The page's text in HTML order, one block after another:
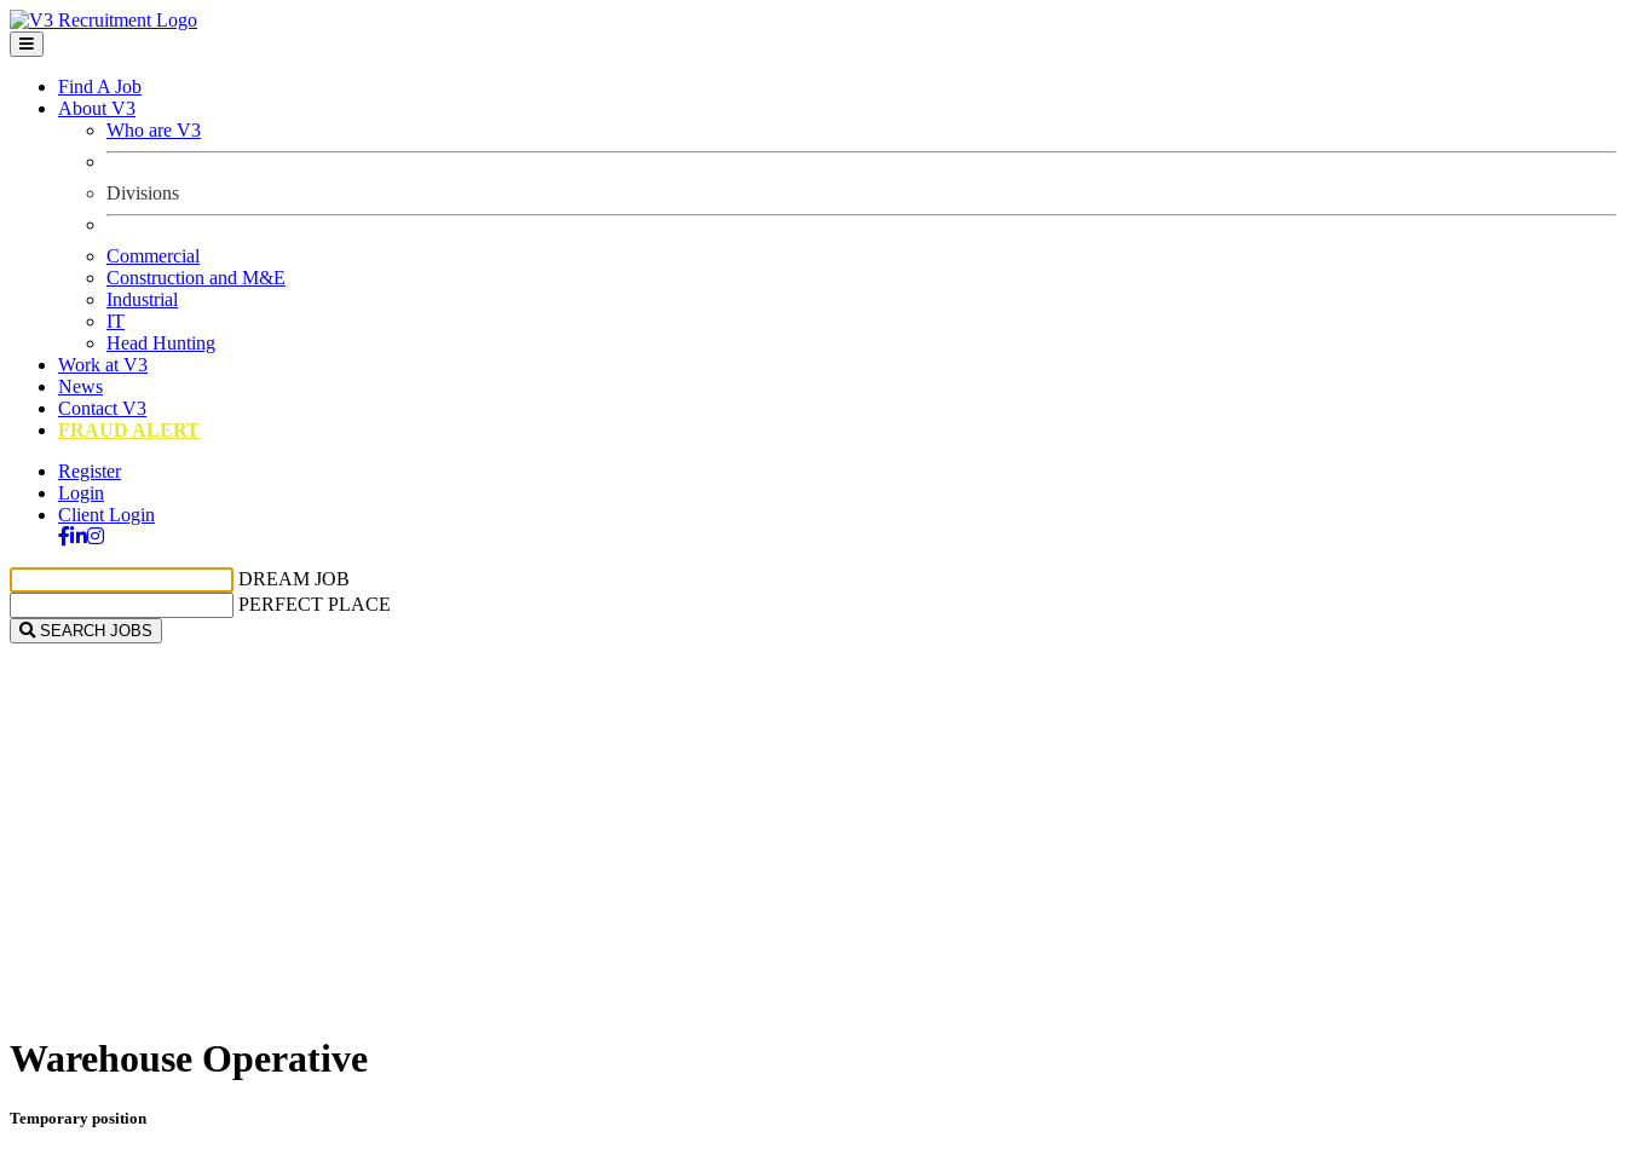
Find A Job
About V3
Who are V3
Divisions
Commercial
Construction and M&E
Industrial
IT
Head Hunting
Work at V3
News
Contact V3
FRAUD ALERT
Register
Login
Client Login
DREAM JOB
PERFECT PLACE
SEARCH JOBS
Warehouse Operative
Temporary position